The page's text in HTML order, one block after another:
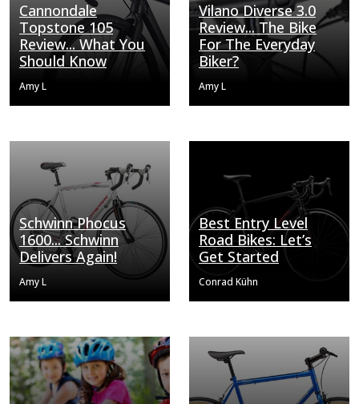
Cannondale
Topstone 105
Review... What You
Should Know
Amy L
Vilano Diverse 3.0
Review... The Bike
For The Everyday
Biker?
Amy L
Schwinn Phocus
1600... Schwinn
Delivers Again!
Amy L
Best Entry Level
Road Bikes: Let’s
Get Started
Conrad Kühn